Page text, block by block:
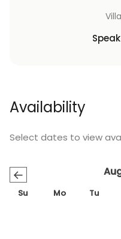
Availability
Select dates to view
←
Su Mo Tu